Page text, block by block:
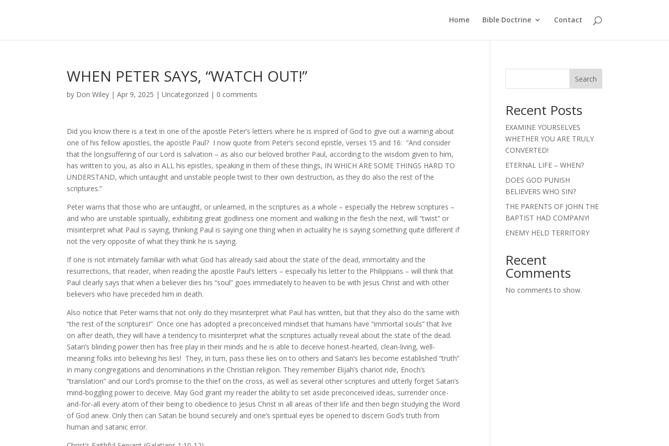
Home Bible Doctrine Contact
WHEN PETER SAYS, “WATCH OUT!”
by Don Wiley |Apr 9, 2025 |Uncategorized | 0 comments
Did you know there is a text in one of the apostle Peter’s letters where he is inspired of God to give out a warning about
one of his fellow apostles, the apostle Paul? I now quote from Peter’s second epistle, verses 15 and 16: “And consider
that the longsuffering of our Lord is salvation – as also our beloved brother Paul, according to the wisdom given to him,
has written to you, as also in ALL his epistles, speaking in them of these things, IN WHICH ARE SOME THINGS HARD TO
UNDERSTAND, which untaught and unstable people twist to their own destruction, as they do also the rest of the
scriptures.”
Peter warns that those who are untaught, or unlearned, in the scriptures as a whole – especially the Hebrew scriptures –
and who are unstable spiritually, exhibiting great godliness one moment and walking in the flesh the next, will “twist” or
misinterpret what Paul is saying, thinking Paul is saying one thing when in actuality he is saying something quite different if
not the very opposite of what they think he is saying.
If one is not intimately familiar with what God has already said about the state of the dead, immortality and the
resurrections, that reader, when reading the apostle Paul’s letters – especially his letter to the Philippians – will think that
Paul clearly says that when a believer dies his “soul” goes immediately to heaven to be with Jesus Christ and with other
believers who have preceded him in death.
Also notice that Peter warns that not only do they misinterpret what Paul has written, but that they also do the same with
“the rest of the scriptures!” Once one has adopted a preconceived mindset that humans have “immortal souls” that live
on after death, they will have a tendency to misinterpret what the scriptures actually reveal about the state of the dead.
Satan’s blinding power then has free play in their minds and he is able to deceive honest-hearted, clean-living, well-
meaning folks into believing his lies! They, in turn, pass these lies on to others and Satan’s lies become established “truth”
in many congregations and denominations in the Christian religion. They remember Elijah’s chariot ride, Enoch’s
“translation” and our Lord’s promise to the thief on the cross, as well as several other scriptures and utterly forget Satan’s
mind-boggling power to deceive. May God grant my reader the ability to set aside preconceived ideas, surrender once-
and-for-all every atom of their being to obedience to Jesus Christ in all areas of their life and then begin studying the Word
of God anew. Only then can Satan be bound securely and one’s spiritual eyes be opened to discern God’s truth from
human and satanic error.
Search
Recent Posts
EXAMINE YOURSELVES
WHETHER YOU ARE TRULY
CONVERTED!
ETERNAL LIFE – WHEN?
DOES GOD PUNISH
BELIEVERS WHO SIN?
THE PARENTS OF JOHN THE
BAPTIST HAD COMPANY!
ENEMY HELD TERRITORY
Recent
Comments
No comments to show.